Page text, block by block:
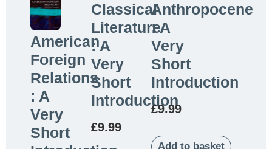
American
Foreign
Relations
: A
Very
Short
Classical
Literature
: A
Very
Short
Introduction
£9.99
Anthropocene
: A
Very
Short
Introduction
£9.99
Add to basket